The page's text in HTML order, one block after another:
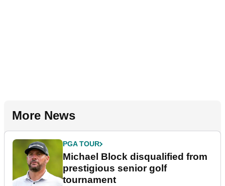
More News
PGA TOUR
Michael Block disqualified from
prestigious senior golf
tournament